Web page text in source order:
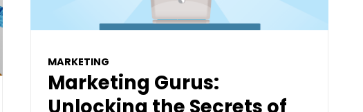
MARKETING
Marketing Gurus: